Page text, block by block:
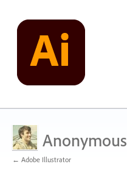
Anonymous
← Adobe Illustrator